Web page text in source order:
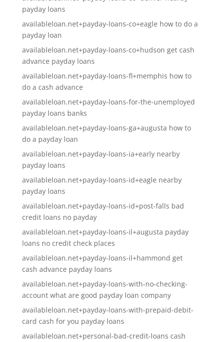
payday loans
availableloan.net+payday-loans-co+eagle how to do a
payday loan
availableloan.net+payday-loans-co+hudson get cash
advance payday loans
availableloan.net+payday-loans-fl+memphis how to
do a cash advance
availableloan.net+payday-loans-for-the-unemployed
payday loans banks
availableloan.net+payday-loans-ga+augusta how to
do a payday loan
availableloan.net+payday-loans-ia+early nearby
payday loans
availableloan.net+payday-loans-id+eagle nearby
payday loans
availableloan.net+payday-loans-id+post-falls bad
credit loans no payday
availableloan.net+payday-loans-il+augusta payday
loans no credit check places
availableloan.net+payday-loans-il+hammond get
cash advance payday loans
availableloan.net+payday-loans-with-no-checking-
account what are good payday loan company
availableloan.net+payday-loans-with-prepaid-debit-
card cash for you payday loans
availableloan.net+personal-bad-credit-loans cash